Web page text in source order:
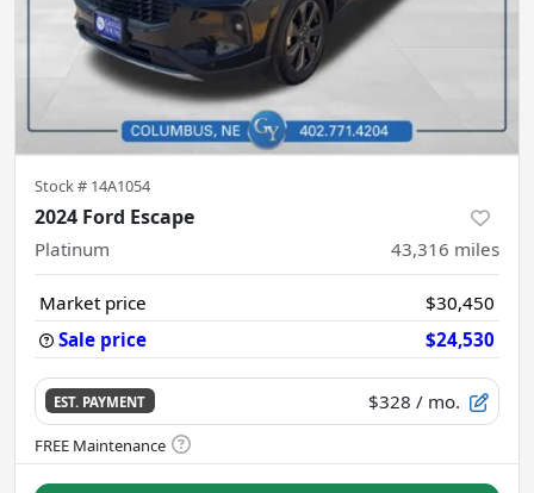
Stock # 14A1054
2024 Ford Escape
Platinum 43,316 miles
Market price
$30,450
Sale price
$24,530
EST. PAYMENT $328 / mo.